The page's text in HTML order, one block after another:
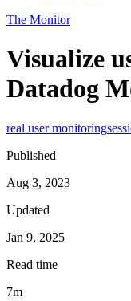
The Monitor
Visualize
Datadog
real user monitoring
Published
Aug 3, 2023
Updated
Jan 9, 2025
Read time
7m